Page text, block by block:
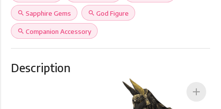
search Sapphire Gems search God Figure
search Companion Accessory
Description
add